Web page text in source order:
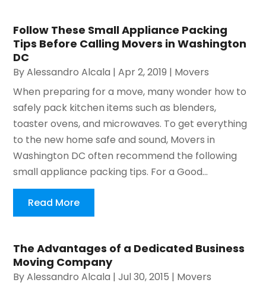
Follow These Small Appliance Packing
Tips Before Calling Movers in Washington
DC
ByAlessandro Alcala |Apr 2, 2019 | Movers
When preparing for a move, many wonder how to
safely pack kitchen items such as blenders,
toaster ovens, and microwaves. To get everything
to the new home safe and sound, Movers in
Washington DC often recommend the following
small appliance packing tips. For a Good...
Read More
The Advantages of a Dedicated Business
Moving Company
ByAlessandro Alcala |Jul 30, 2015 | Movers